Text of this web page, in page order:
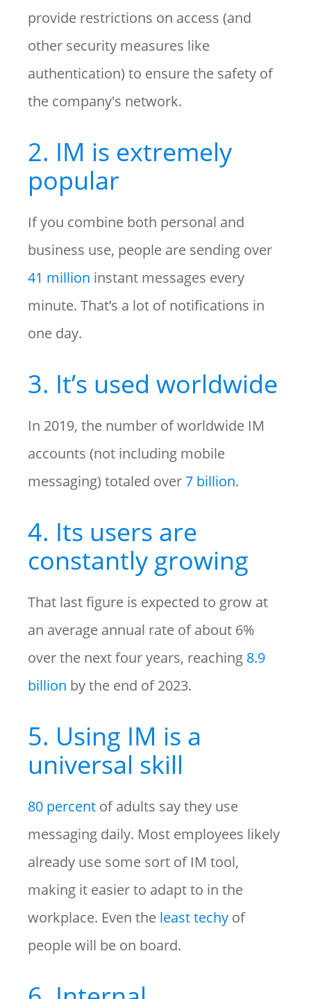
provide restrictions on access (and
other security measures like
authentication) to ensure the safety of
the company's network.
2. IM is extremely
popular
If you combine both personal and
business use, people are sending over
41 million instant messages every
minute. That’s a lot of notifications in
one day.
3. It’s used worldwide
In 2019, the number of worldwide IM
accounts (not including mobile
messaging) totaled over 7 billion.
4. Its users are
constantly growing
That last figure is expected to grow at
an average annual rate of about 6%
over the next four years, reaching 8.9
billion by the end of 2023.
5. Using IM is a
universal skill
80 percent of adults say they use
messaging daily. Most employees likely
already use some sort of IM tool,
making it easier to adapt to in the
workplace. Even the least techy of
people will be on board.